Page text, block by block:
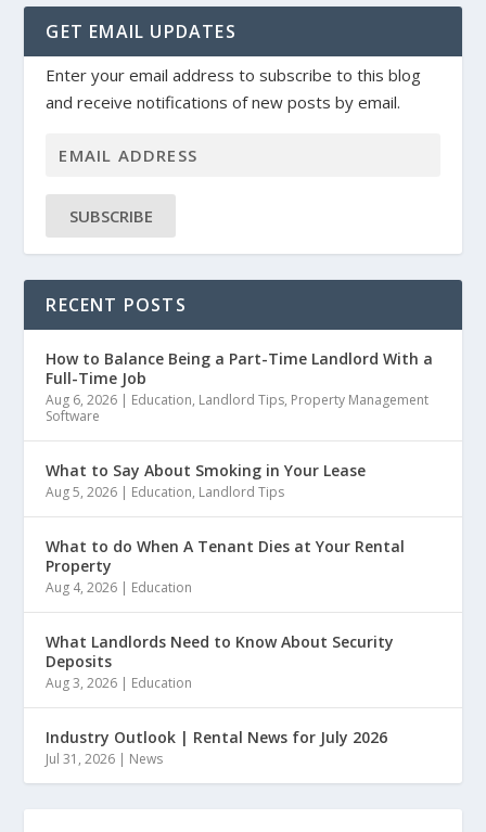
GET EMAIL UPDATES
Enter your email address to subscribe to this blog
and receive notifications of new posts by email.
SUBSCRIBE
RECENT POSTS
How to Balance Being a Part-Time Landlord With a
Full-Time Job
Aug 6, 2026 Education, Landlord Tips, Property Management
Software
What to Say About Smoking in Your Lease
Aug 5, 2026 Education, Landlord Tips
What to do When A Tenant Dies at Your Rental
Property
Aug 4, 2026 Education
What Landlords Need to Know About Security
Deposits
Aug 3, 2026 Education
Industry Outlook | Rental News for July 2026
Jul 31, 2026 News